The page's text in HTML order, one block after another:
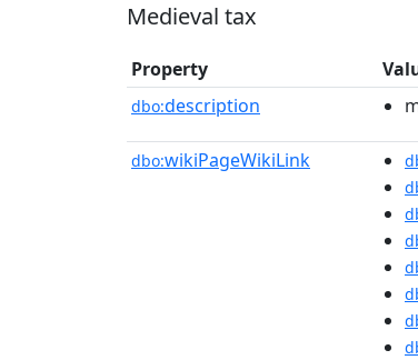
Medieval tax
Property
dbo:description
dbo:wikiPageWikiLink